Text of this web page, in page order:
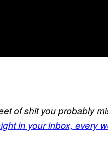
of shit you probably
in your inbox, every